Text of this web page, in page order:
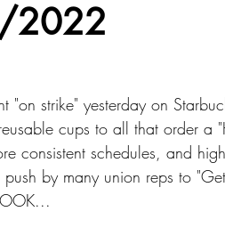
2022
strike" yesterday on
cups to all that order a
consistent schedules, and
by many union reps to